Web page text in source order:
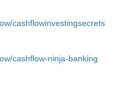
cashflowinvestingsecrets⁠
cashflow-ninja-banking⁠